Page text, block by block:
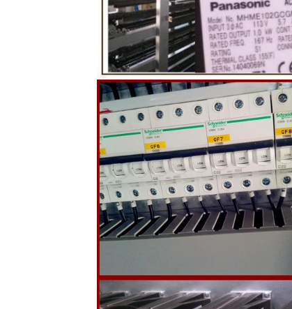
chocolate holding tank. If the customer doesn't
plan to produce a chocolate slurry by himself,
can also choose to buy a chocolate semi-
finished product, melt the chocolate transfer to
holding tank for using. Peanuts poured into the
polishing machine, poured into or sprayed into
the chocolate mass through the slurry system,
requiring intermittent replacement of hot wind
and cold wind during the coating process. Wrap
the chocolate mass on the surface of the
peanut. After the coating is completed, need to
staticing for 24 hours then pour it into the
brightening oil polishing.